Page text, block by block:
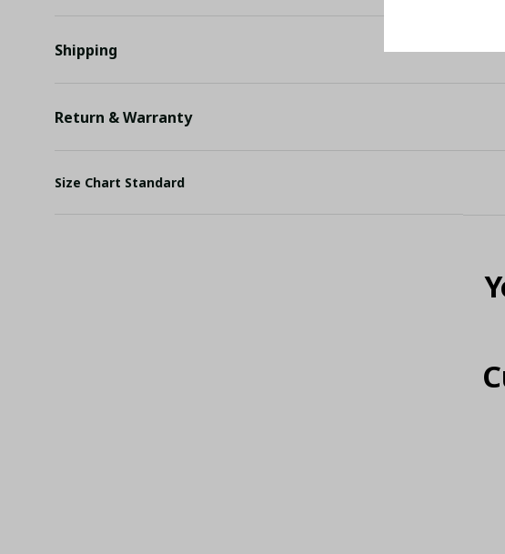
Shipping
Return & Warranty
Size Chart Standard